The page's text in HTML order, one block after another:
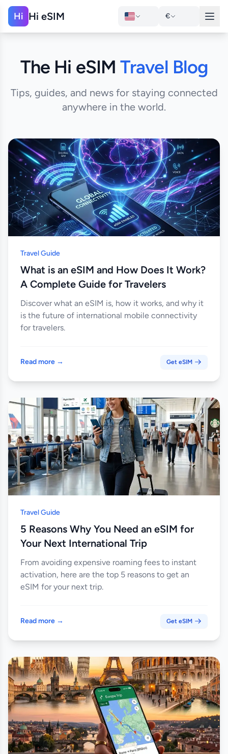
Hi Hi eSIM €
The Hi eSIMTravel Blog
Tips, guides, and news for staying connected
anywhere in the world.
Travel Guide
What is an eSIM and How Does It Work?
A Complete Guide for Travelers
Discover what an eSIM is, how it works, and why it
is the future of international mobile connectivity
for travelers.
Read more → Get eSIM
Travel Guide
5 Reasons Why You Need an eSIM for
Your Next International Trip
From avoiding expensive roaming fees to instant
activation, here are the top 5 reasons to get an
eSIM for your next trip.
Read more → Get eSIM